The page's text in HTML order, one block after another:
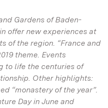
Gardens of Baden-
offer new experiences at
of the region. “France and
theme. Events
to life the centuries of
Other highlights:
“monastery of the year”.
Day in June and